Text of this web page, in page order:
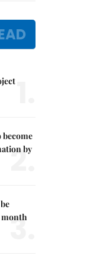
become
by
2.
month
3.